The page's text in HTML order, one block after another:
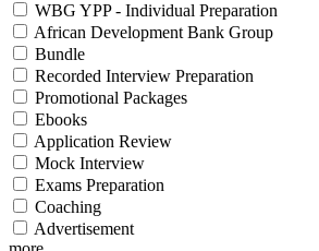
WBG YPP - Individual Preparation
African Development Bank Group
Bundle
Recorded Interview Preparation
Promotional Packages
Ebooks
Application Review
Mock Interview
Exams Preparation
Coaching
Advertisement